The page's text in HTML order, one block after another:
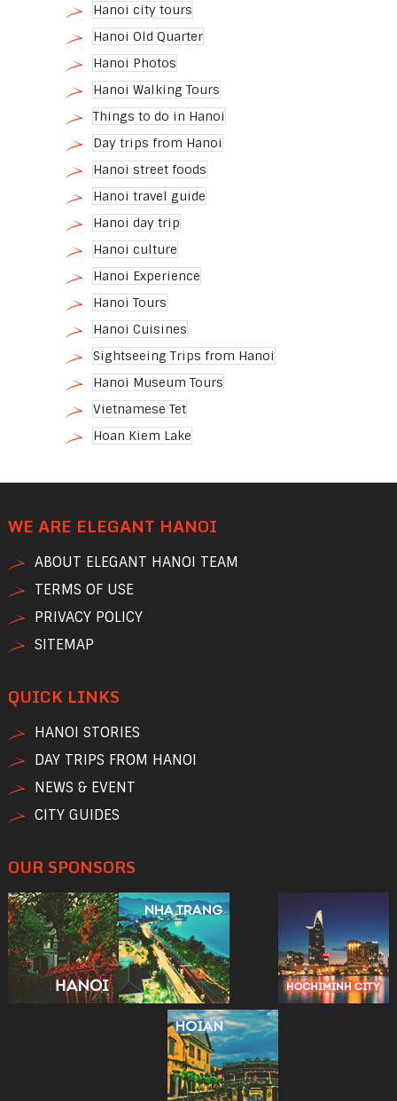
Hanoi city tours
Hanoi Old Quarter
Hanoi Photos
Hanoi Walking Tours
Things to do in Hanoi
Day trips from Hanoi
Hanoi street foods
Hanoi travel guide
Hanoi day trip
Hanoi culture
Hanoi Experience
Hanoi Tours
Hanoi Cuisines
Sightseeing Trips from Hanoi
Hanoi Museum Tours
Vietnamese Tet
Hoan Kiem Lake
WE ARE ELEGANT HANOI
ABOUT ELEGANT HANOI TEAM
TERMS OF USE
PRIVACY POLICY
SITEMAP
QUICK LINKS
HANOI STORIES
DAY TRIPS FROM HANOI
NEWS & EVENT
CITY GUIDES
OUR SPONSORS